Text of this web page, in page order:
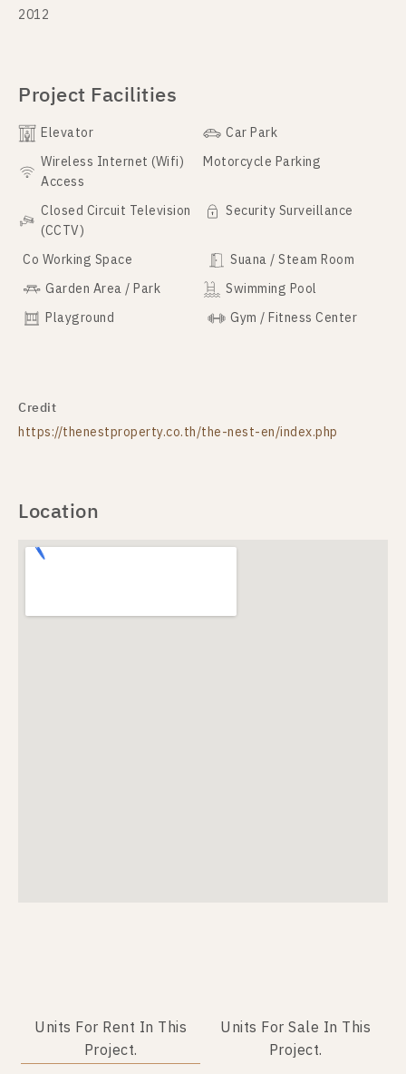
2012
Project Facilities
Elevator
Car Park
Wireless Internet (Wifi)
Access
Motorcycle Parking
Closed Circuit Television
(CCTV)
Security Surveillance
Co Working Space
Suana / Steam Room
Garden Area / Park
Swimming Pool
Playground
Gym / Fitness Center
Credit
https://thenestproperty.co.th/the-nest-en/index.php
Location
Units For Rent In This
Project.
Units For Sale In This
Project.